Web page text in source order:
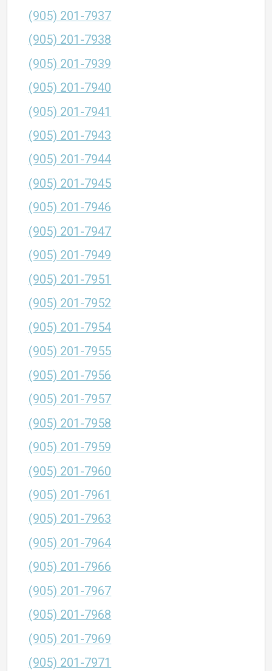
(905) 201-7937
(905) 201-7938
(905) 201-7939
(905) 201-7940
(905) 201-7941
(905) 201-7943
(905) 201-7944
(905) 201-7945
(905) 201-7946
(905) 201-7947
(905) 201-7949
(905) 201-7951
(905) 201-7952
(905) 201-7954
(905) 201-7955
(905) 201-7956
(905) 201-7957
(905) 201-7958
(905) 201-7959
(905) 201-7960
(905) 201-7961
(905) 201-7963
(905) 201-7964
(905) 201-7966
(905) 201-7967
(905) 201-7968
(905) 201-7969
(905) 201-7971